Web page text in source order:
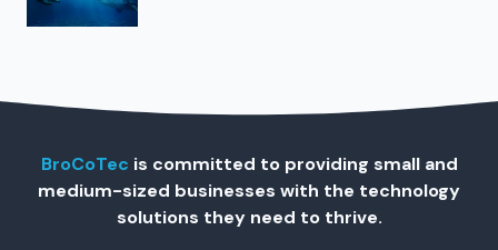
BroCoTec is committed to providing small and
medium-sized businesses with the technology
solutions they need to thrive.